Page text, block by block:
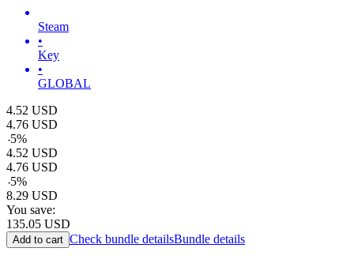
Steam
•
Key
•
GLOBAL
4.52 USD
4.76 USD
-5%
4.52 USD
4.76 USD
-5%
8.29 USD
You save:
135.05 USD
Add to cart Check bundle detailsBundle details